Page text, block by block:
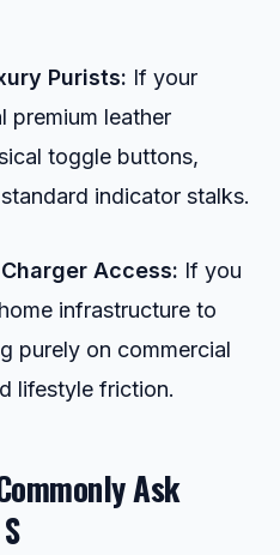
Purists: If your
premium leather
toggle buttons,
indicator stalks.
Access: If you
infrastructure to
purely on commercial
lifestyle friction.
Ask